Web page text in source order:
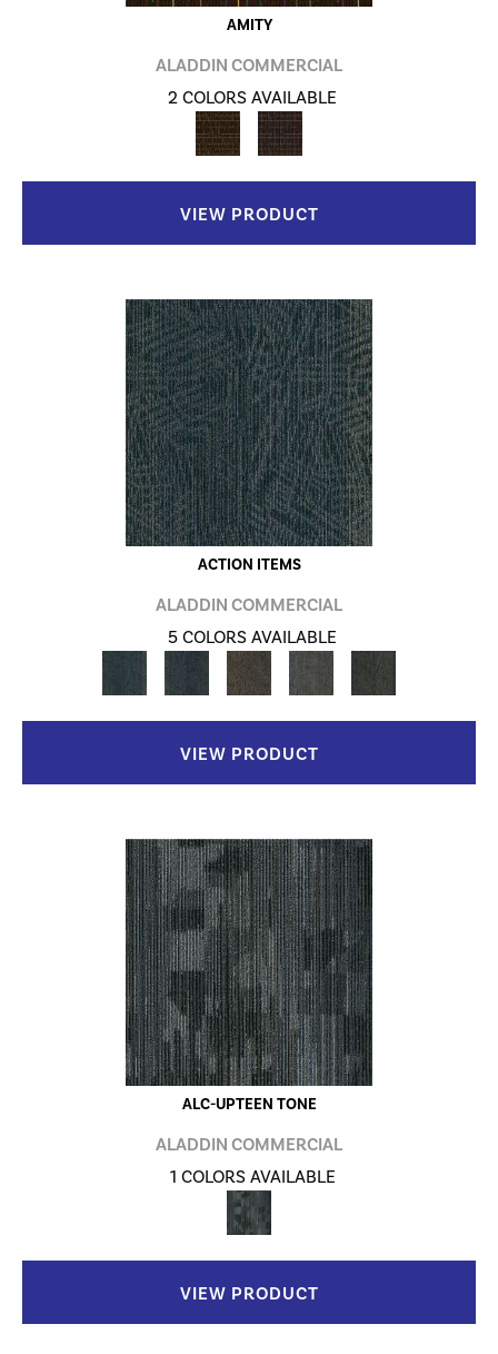
AMITY
ALADDIN COMMERCIAL
2 COLORS AVAILABLE
VIEW PRODUCT
ACTION ITEMS
ALADDIN COMMERCIAL
5 COLORS AVAILABLE
VIEW PRODUCT
ALC-UPTEEN TONE
ALADDIN COMMERCIAL
1 COLORS AVAILABLE
VIEW PRODUCT